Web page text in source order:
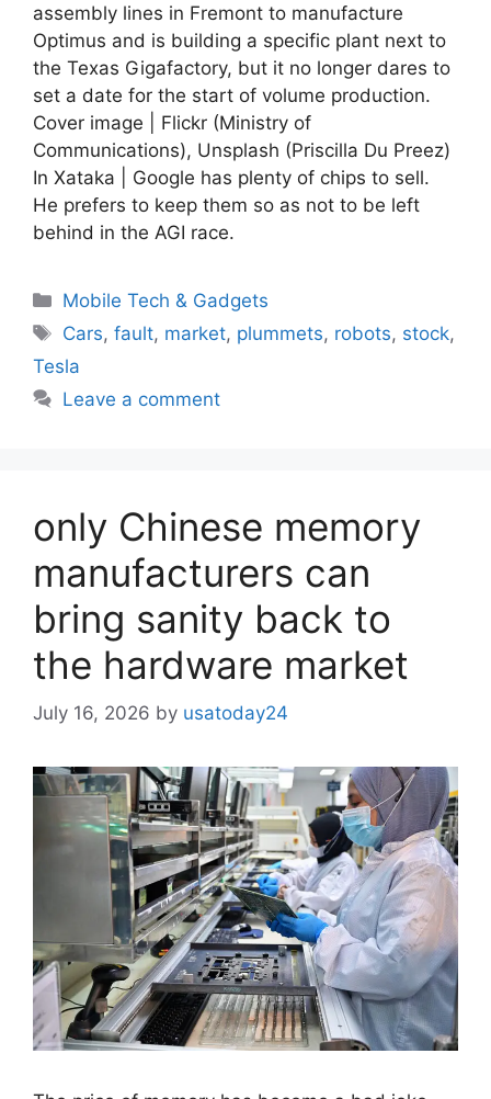
assembly lines in Fremont to manufacture
Optimus and is building a specific plant next to
the Texas Gigafactory, but it no longer dares to
set a date for the start of volume production.
Cover image | Flickr (Ministry of
Communications), Unsplash (Priscilla Du Preez)
In Xataka | Google has plenty of chips to sell.
He prefers to keep them so as not to be left
behind in the AGI race.
Categories
Mobile Tech & Gadgets
Tags
Cars,fault, market, plummets, robots, stock,
Tesla
Leave a comment
only Chinese memory
manufacturers can
bring sanity back to
the hardware market
July 16, 2026 by usatoday24